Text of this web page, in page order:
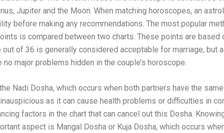
Jupiter and the Moon. When matching horoscopes, an
before making any recommendations. The most popular
is compared between two charts. These points are based
out of 36 is generally considered acceptable for marriage,
major problems hidden in the couple’s horoscope.
Nadi Dosha, which occurs when both partners have the
as it can cause health problems or difficulties in
factors in the chart that can cancel out this Dosha.
aspect is Mangal Dosha or Kuja Dosha, which occurs